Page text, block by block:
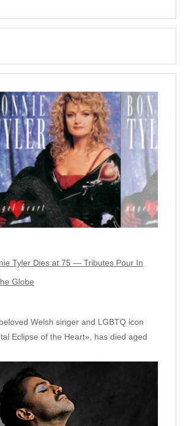
Tyler Dies at 75 — Tributes Pour In
Globe
Welsh singer and LGBTQ icon
Eclipse of the Heart», has died aged